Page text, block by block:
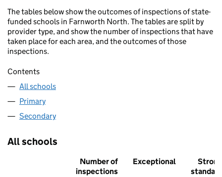
The tables below show the outcomes of inspections of state-
funded schools in Farnworth North. The tables are split by
provider type, and show the number of inspections that have
taken place for each area, and the outcomes of those
inspections.
Contents
All schools
Primary
Secondary
All schools
Number of
inspections
Exceptional
Strong
standard